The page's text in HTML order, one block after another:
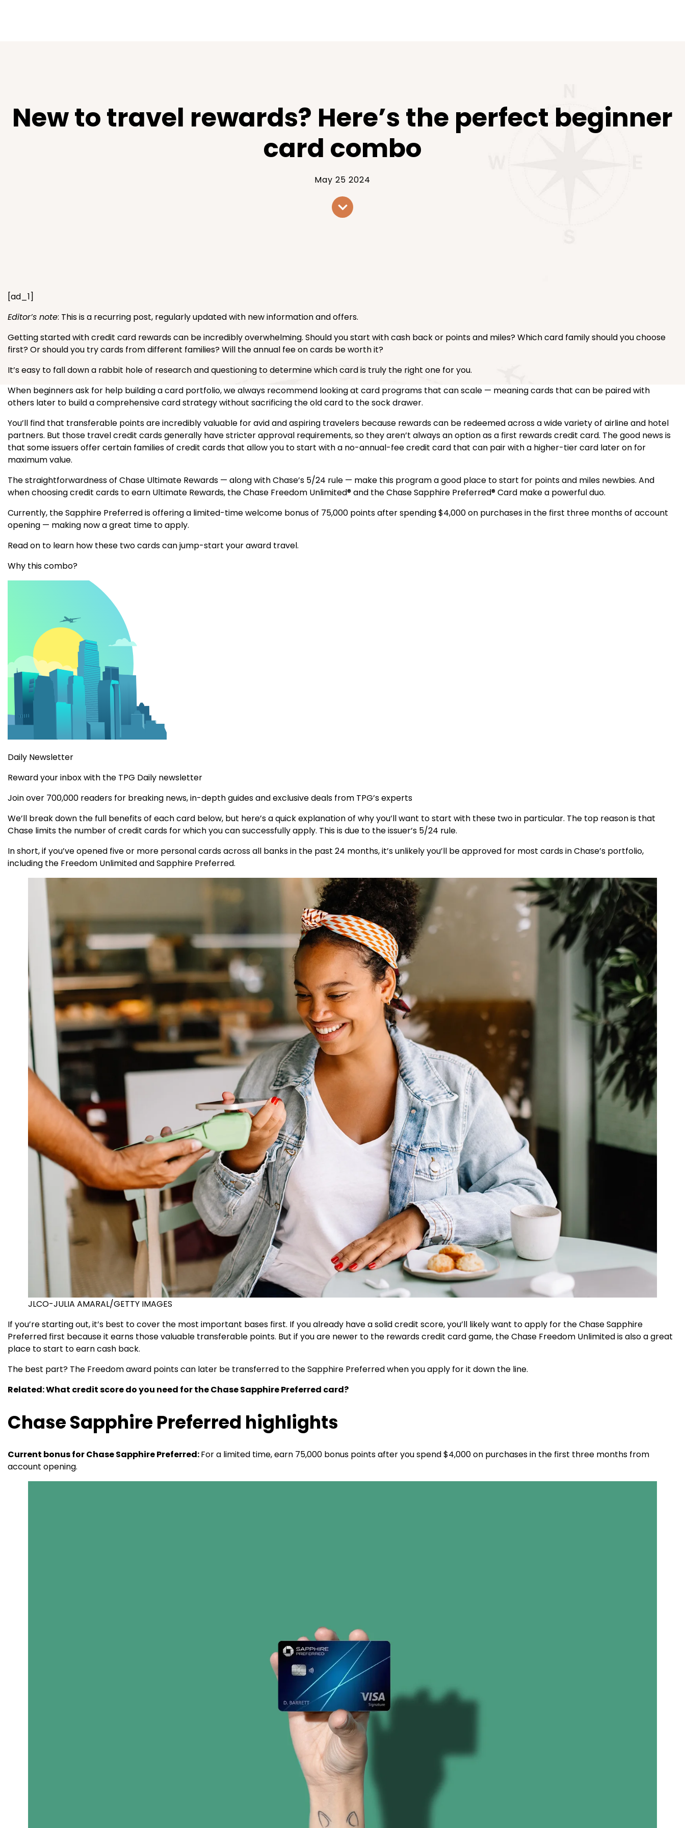
New to travel rewards? Here’s the perfect beginner
card combo
May 25 2024
[ad_1]
Editor’s note: This is a recurring post, regularly updated with new information and offers.
Getting started with credit card rewards can be incredibly overwhelming. Should you start with cash back or points and miles? Which card family should you choose
first? Or should you try cards from different families? Will the annual fee on cards be worth it?
It’s easy to fall down a rabbit hole of research and questioning to determine which card is truly the right one for you.
When beginners ask for help building a card portfolio, we always recommend looking at card programs that can scale — meaning cards that can be paired with
others later to build a comprehensive card strategy without sacrificing the old card to the sock drawer.
You’ll find that transferable points are incredibly valuable for avid and aspiring travelers because rewards can be redeemed across a wide variety of airline and hotel
partners. But those travel credit cards generally have stricter approval requirements, so they aren’t always an option as a first rewards credit card. The good news is
that some issuers offer certain families of credit cards that allow you to start with a no-annual-fee credit card that can pair with a higher-tier card later on for
maximum value.
The straightforwardness of Chase Ultimate Rewards — along with Chase’s 5/24 rule — make this program a good place to start for points and miles newbies. And
when choosing credit cards to earn Ultimate Rewards, the Chase Freedom Unlimited® and the Chase Sapphire Preferred® Card make a powerful duo.
Currently, the Sapphire Preferred is offering a limited-time welcome bonus of 75,000 points after spending $4,000 on purchases in the first three months of account
opening — making now a great time to apply.
Read on to learn how these two cards can jump-start your award travel.
Why this combo?
Daily Newsletter
Reward your inbox with the TPG Daily newsletter
Join over 700,000 readers for breaking news, in-depth guides and exclusive deals from TPG’s experts
We’ll break down the full benefits of each card below, but here’s a quick explanation of why you’ll want to start with these two in particular. The top reason is that
Chase limits the number of credit cards for which you can successfully apply. This is due to the issuer’s 5/24 rule.
In short, if you’ve opened five or more personal cards across all banks in the past 24 months, it’s unlikely you’ll be approved for most cards in Chase’s portfolio,
including the Freedom Unlimited and Sapphire Preferred.
JLCO-JULIA AMARAL/GETTY IMAGES
If you’re starting out, it’s best to cover the most important bases first. If you already have a solid credit score, you’ll likely want to apply for the Chase Sapphire
Preferred first because it earns those valuable transferable points. But if you are newer to the rewards credit card game, the Chase Freedom Unlimited is also a great
place to start to earn cash back.
The best part? The Freedom award points can later be transferred to the Sapphire Preferred when you apply for it down the line.
Related: What credit score do you need for the Chase Sapphire Preferred card?
Chase Sapphire Preferred highlights
Current bonus for Chase Sapphire Preferred:For a limited time, earn 75,000 bonus points after you spend $4,000 on purchases in the first three months from
account opening.